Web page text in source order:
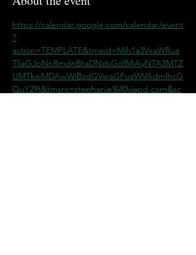
https://calendar.google.com/calendar/event
?
action=TEMPLATE&tmeid=Mjh1a3VxaWRua
TliaGJpNnRmdnBtaDNzbGdfMjAyNTA3MTZ
UMTkwMDAwWiBzdGVwaGFuaWVAdmlhcG
QuY29t&tmsrc=stephanie%40viapd.com&sc